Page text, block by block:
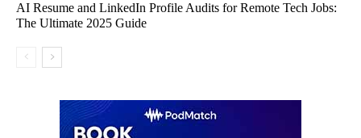
AI Resume and LinkedIn Profile Audits for Remote Tech Jobs:
The Ultimate 2025 Guide